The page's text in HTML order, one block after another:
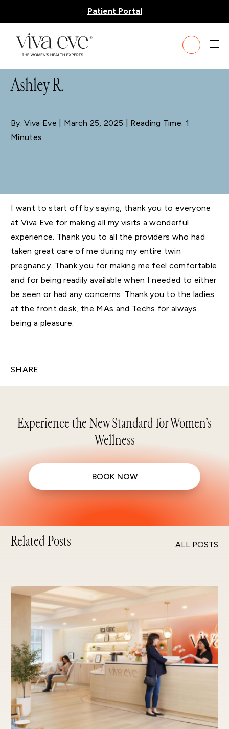
Patient Portal
BLOG
Ashley R.
By: Viva Eve | March 25, 2025 | Reading Time: 1
Minutes
I want to start off by saying, thank you to everyone
at Viva Eve for making all my visits a wonderful
experience. Thank you to all the providers who had
taken great care of me during my entire twin
pregnancy. Thank you for making me feel comfortable
and for being readily available when I needed to either
be seen or had any concerns. Thank you to the ladies
at the front desk, the MAs and Techs for always
being a pleasure.
SHARE
Experience the New Standard for Women’s
Wellness
BOOK NOW
Related Posts ALL POSTS